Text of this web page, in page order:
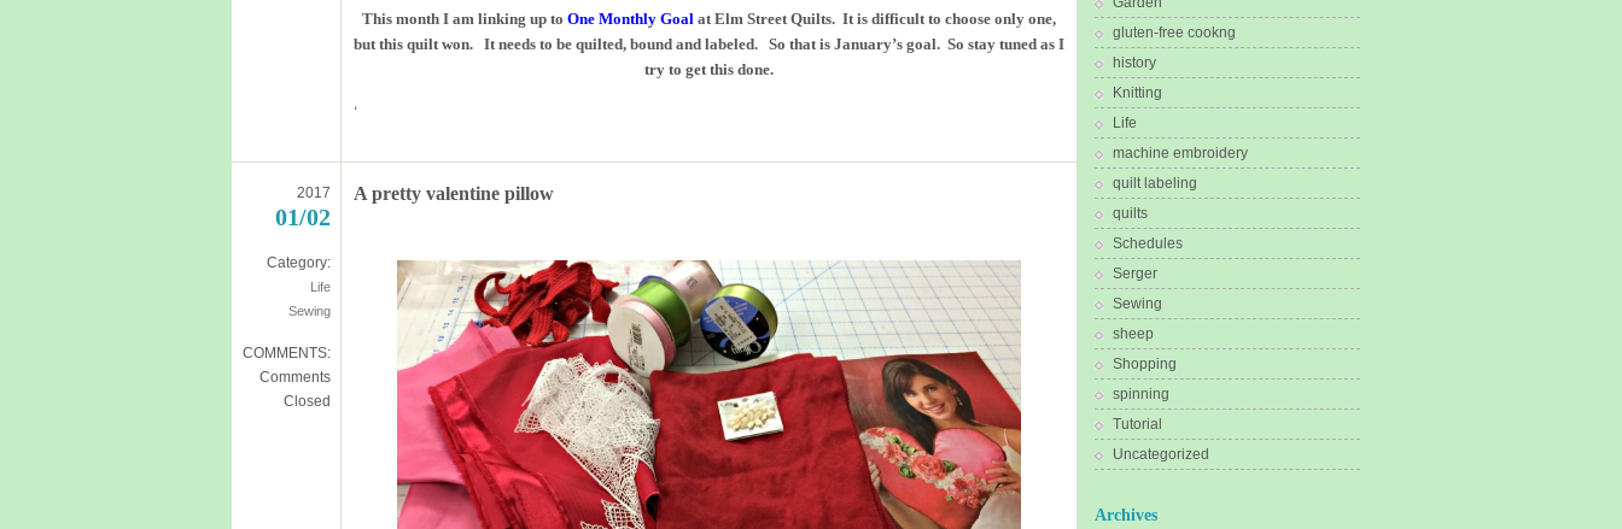
This month I am linking up to One Monthly Goal at Elm Street Quilts. It is difficult to choose only one,
but this quilt won. It needs to be quilted, bound and labeled. So that is January’s goal. So stay tuned as I
try to get this done.
‘
2017
01/02
Category:
Life
Sewing
COMMENTS:
Comments
Closed
A pretty valentine pillow
gluten-free cookng
history
Knitting
Life
machine embroidery
quilt labeling
quilts
Schedules
Serger
Sewing
sheep
Shopping
spinning
Tutorial
Uncategorized
Archives